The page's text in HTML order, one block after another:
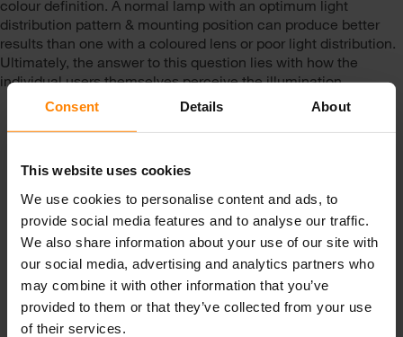
Consent Details About
This website uses cookies
We use cookies to personalise content and ads, to
provide social media features and to analyse our traffic.
We also share information about your use of our site with
our social media, advertising and analytics partners who
may combine it with other information that you’ve
provided to them or that they’ve collected from your use
of their services.
colour definition. A normal lamp with an optimum light
distribution pattern & mounting position can produce better
results than one with a coloured lens or poor light distribution.
Ultimately, the answer to this question lies with how the
individual users themselves perceive the illumination.
Get in touch with us!
Email Us Call Us